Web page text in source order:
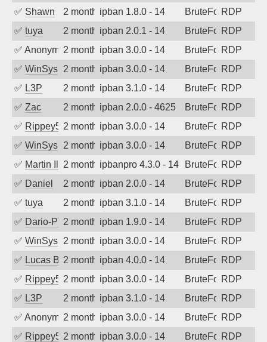
✅ Shawn 2 months agoipban 1.8.0 - 14 BruteForceRDP
✅ tuya 2 months agoipban 2.0.1 - 14 BruteForceRDP
✅ Anonymous2 months agoipban 3.0.0 - 14 BruteForceRDP
✅ WinSys 2 months agoipban 3.0.0 - 14 BruteForceRDP
✅ L3P 2 months agoipban 3.1.0 - 14 BruteForceRDP
✅ Zac 2 months agoipban 2.0.0 - 4625 BruteForceRDP
✅ Rippey5742 months agoipban 3.0.0 - 14 BruteForceRDP
✅ WinSys 2 months agoipban 3.0.0 - 14 BruteForceRDP
✅ Martin Iliev2 months agoipbanpro 4.3.0 - 14 BruteForceRDP
✅ Daniel 2 months agoipban 2.0.0 - 14 BruteForceRDP
✅ tuya 2 months agoipban 3.1.0 - 14 BruteForceRDP
✅ Dario-PTER2 months agoipban 1.9.0 - 14 BruteForceRDP
✅ WinSys 2 months agoipban 3.0.0 - 14 BruteForceRDP
✅ Lucas BAUDUIN
2 months agoipban 4.0.0 - 14 BruteForceRDP
✅ Rippey5742 months agoipban 3.0.0 - 14 BruteForceRDP
✅ L3P 2 months agoipban 3.1.0 - 14 BruteForceRDP
✅ Anonymous2 months agoipban 3.0.0 - 14 BruteForceRDP
✅ Rippey5742 months agoipban 3.0.0 - 14 BruteForceRDP